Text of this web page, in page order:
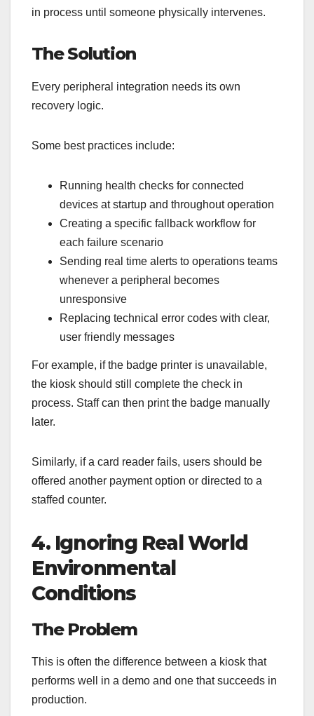
in process until someone physically intervenes.
The Solution
Every peripheral integration needs its own
recovery logic.
Some best practices include:
Running health checks for connected
devices at startup and throughout operation
Creating a specific fallback workflow for
each failure scenario
Sending real time alerts to operations teams
whenever a peripheral becomes
unresponsive
Replacing technical error codes with clear,
user friendly messages
For example, if the badge printer is unavailable,
the kiosk should still complete the check in
process. Staff can then print the badge manually
later.
Similarly, if a card reader fails, users should be
offered another payment option or directed to a
staffed counter.
4. Ignoring Real World
Environmental
Conditions
The Problem
This is often the difference between a kiosk that
performs well in a demo and one that succeeds in
production.